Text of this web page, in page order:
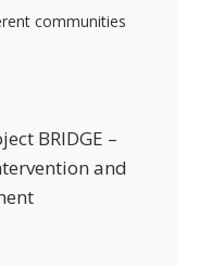
communities
BRIDGE –
and